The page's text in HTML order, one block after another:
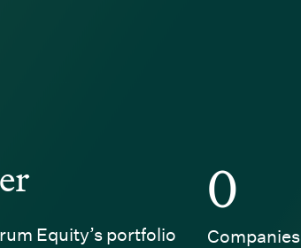
Equity’s portfolio
0
Companies